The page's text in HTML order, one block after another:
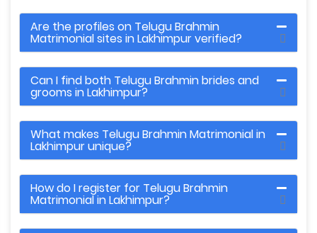
Are the profiles on Telugu Brahmin
Matrimonial sites in Lakhimpur verified?
Can I find both Telugu Brahmin brides and
grooms in Lakhimpur?
What makes Telugu Brahmin Matrimonial in
Lakhimpur unique?
How do I register for Telugu Brahmin
Matrimonial in Lakhimpur?